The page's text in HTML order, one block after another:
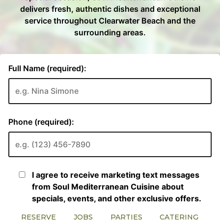
RESERVE JOBS PARTIES CATERING